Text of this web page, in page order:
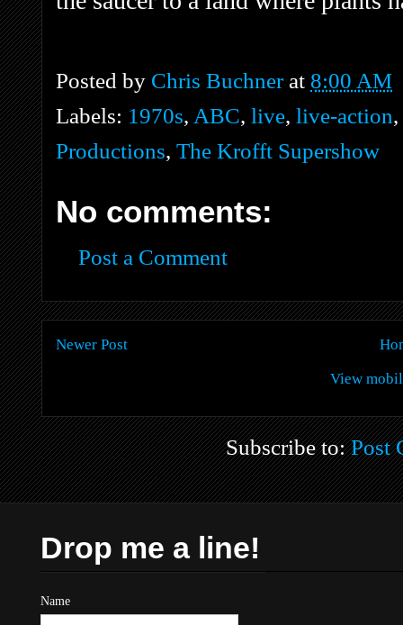
Posted by Chris Buchner at 8:00 AM
Labels: 1970s, ABC, live, live-action,
Productions, The Krofft Supershow
No comments:
Post a Comment
Newer Post
View
Subscribe to:Post
Drop me a line!
Name